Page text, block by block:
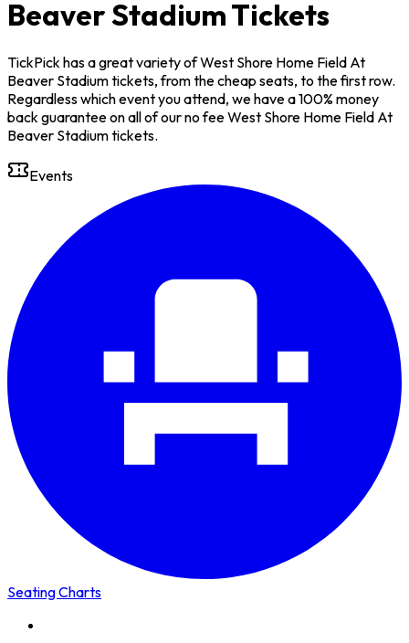
Beaver Stadium Tickets
TickPick has a great variety of West Shore Home Field At
Beaver Stadium tickets, from the cheap seats, to the first row.
Regardless which event you attend, we have a 100% money
back guarantee on all of our no fee West Shore Home Field At
Beaver Stadium tickets.
Events
Seating Charts